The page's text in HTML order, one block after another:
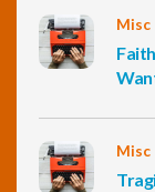
Misc
Misc